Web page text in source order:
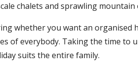
chalets and sprawling
whether you want an
of everybody. Taking the time
suits the entire family.